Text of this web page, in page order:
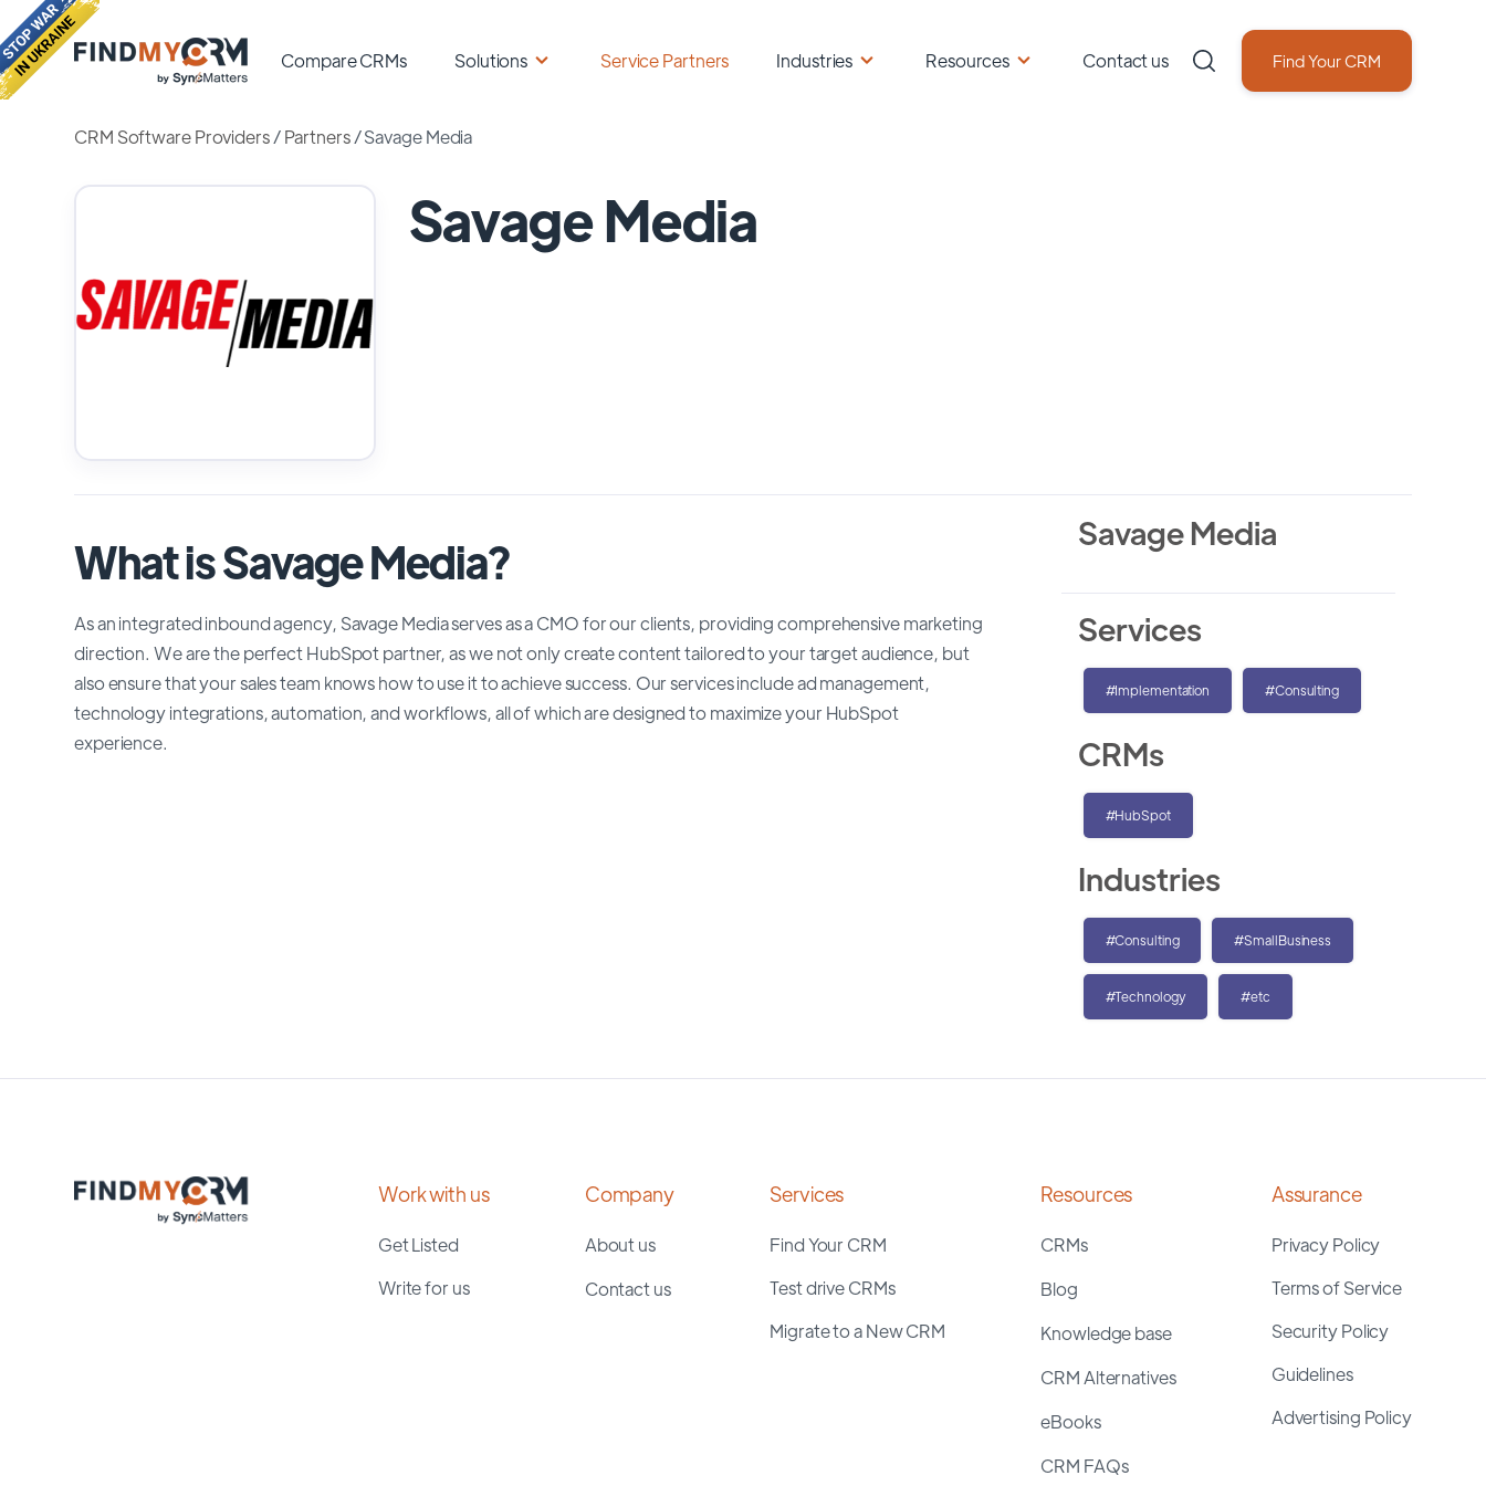
Compare CRMs Solutions Service Partners Industries Resources Contact us Find Your CRM
CRM Software Providers/Partners /Savage Media
Savage Media
What is Savage Media?
As an integrated inbound agency, Savage Media serves as a CMO for our clients, providing comprehensive marketing
direction. We are the perfect HubSpot partner, as we not only create content tailored to your target audience, but
also ensure that your sales team knows how to use it to achieve success. Our services include ad management,
technology integrations, automation, and workflows, all of which are designed to maximize your HubSpot
experience.
Savage Media
Services
#Implementation #Consulting
CRMs
#HubSpot
Industries
#Consulting #SmallBusiness
#Technology #etc
Work with us
Get Listed
Write for us
Company
About us
Contact us
Services
Find Your CRM
Test drive CRMs
Migrate to a New CRM
Resources
CRMs
Blog
Knowledge base
CRM Alternatives
eBooks
CRM FAQs
Assurance
Privacy Policy
Terms of Service
Security Policy
Guidelines
Advertising Policy